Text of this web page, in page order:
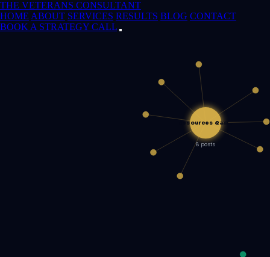
THE VETERANS CONSULTANT
HOME ABOUT SERVICES RESULTS BLOG CONTACT
BOOK A STRATEGY CALL
Resources &am…
8 posts